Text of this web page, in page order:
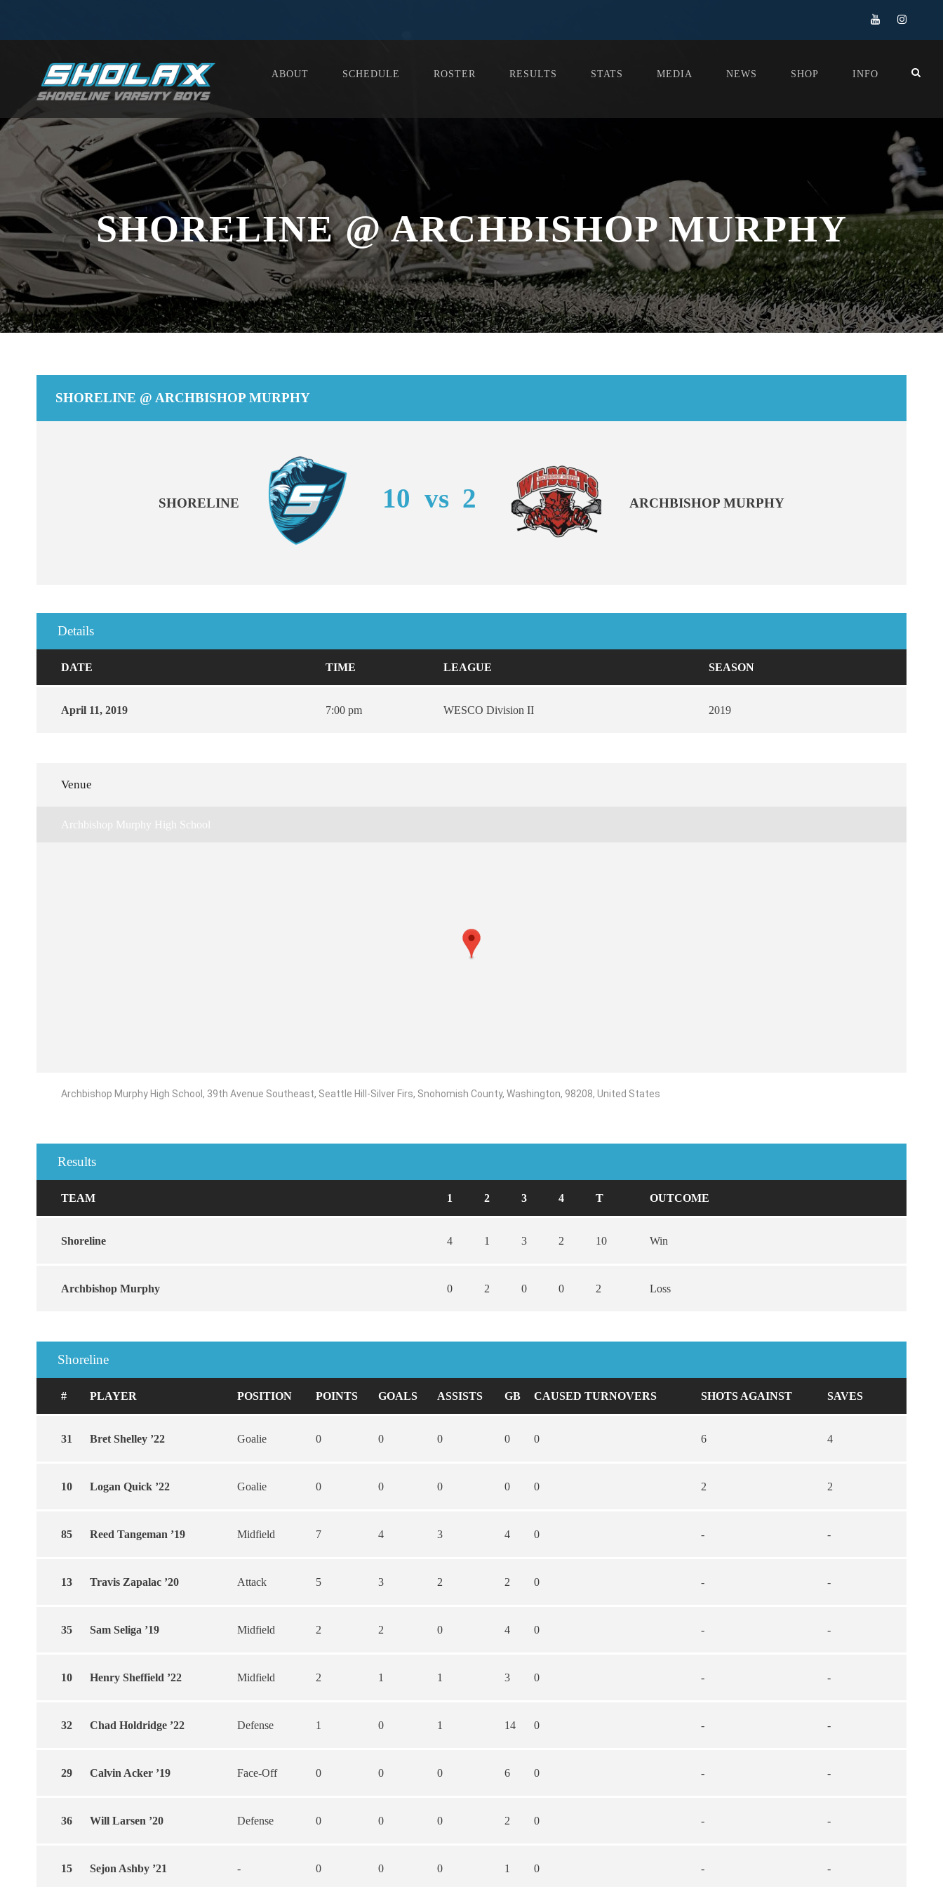
ABOUT SCHEDULE ROSTER RESULTS STATS MEDIA NEWS SHOP INFO
SHORELINE @ ARCHBISHOP MURPHY
SHORELINE @ ARCHBISHOP MURPHY
SHORELINE 10 vs 2 ARCHBISHOP MURPHY
Details
DATE TIME LEAGUE SEASON
April 11, 2019 7:00 pm WESCO Division II 2019
Venue
Archbishop Murphy High School
Archbishop Murphy High School, 39th Avenue Southeast, Seattle Hill-Silver Firs, Snohomish County, Washington, 98208, United States
Results
TEAM 1 2 3 4 T OUTCOME
Shoreline 4 1 3 2 10 Win
Archbishop Murphy 0 2 0 0 2 Loss
Shoreline
# PLAYER POSITION POINTS GOALS ASSISTS GB CAUSED TURNOVERS SHOTS AGAINST SAVES
31 Bret Shelley ’22 Goalie 0 0 0 0 0 6 4
10 Logan Quick ’22 Goalie 0 0 0 0 0 2 2
85 Reed Tangeman ’19 Midfield 7 4 3 4 0 - -
13 Travis Zapalac ’20 Attack 5 3 2 2 0 - -
35 Sam Seliga ’19 Midfield 2 2 0 4 0 - -
10 Henry Sheffield ’22 Midfield 2 1 1 3 0 - -
32 Chad Holdridge ’22 Defense 1 0 1 14 0 - -
29 Calvin Acker ’19 Face-Off 0 0 0 6 0 - -
36 Will Larsen ’20 Defense 0 0 0 2 0 - -
15 Sejon Ashby ’21 - 0 0 0 1 0 - -